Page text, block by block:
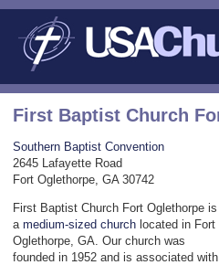
First Baptist Church
Southern Baptist Convention
2645 Lafayette Road
Fort Oglethorpe, GA 30742
First Baptist Church Fort Oglethorpe is
a medium-sized church located in Fort
Oglethorpe, GA. Our church was
founded in 1952 and is associated with